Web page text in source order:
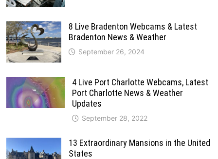
8 Live Bradenton Webcams & Latest
Bradenton News & Weather
September 26, 2024
4 Live Port Charlotte Webcams, Latest
Port Charlotte News & Weather
Updates
September 28, 2022
13 Extraordinary Mansions in the United
States